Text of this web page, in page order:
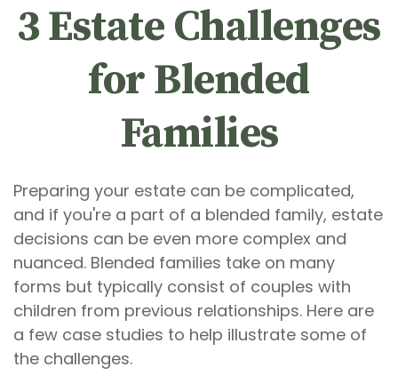
3 Estate Challenges
for Blended
Families
Preparing your estate can be complicated,
and if you're a part of a blended family, estate
decisions can be even more complex and
nuanced. Blended families take on many
forms but typically consist of couples with
children from previous relationships. Here are
a few case studies to help illustrate some of
the challenges.